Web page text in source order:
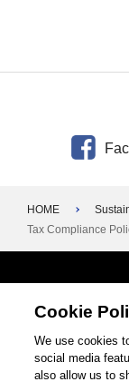
HOME
Tax Compliance
Terms and
Cookie
We use cookies
social media
also allow us to